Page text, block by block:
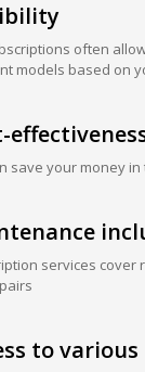
often
models based on
save your money
services cover
to